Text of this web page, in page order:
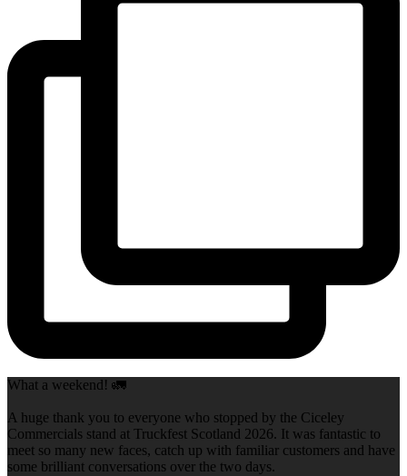
What a weekend! 🚛
A huge thank you to everyone who stopped by the Ciceley
Commercials stand at Truckfest Scotland 2026. It was fantastic to
meet so many new faces, catch up with familiar customers and have
some brilliant conversations over the two days.